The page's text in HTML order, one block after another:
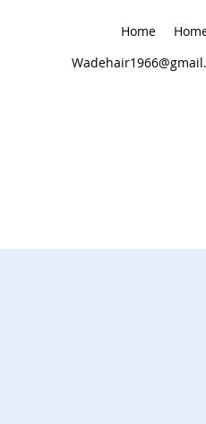
Home